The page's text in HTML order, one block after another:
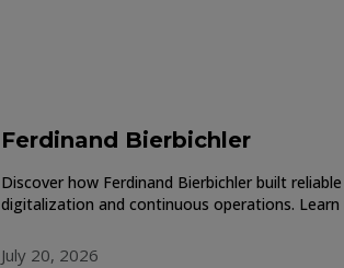
Ferdinand Bierbichler
Discover how Ferdinand Bierbichler built
digitalization and continuous operations. Learn
July 20, 2026